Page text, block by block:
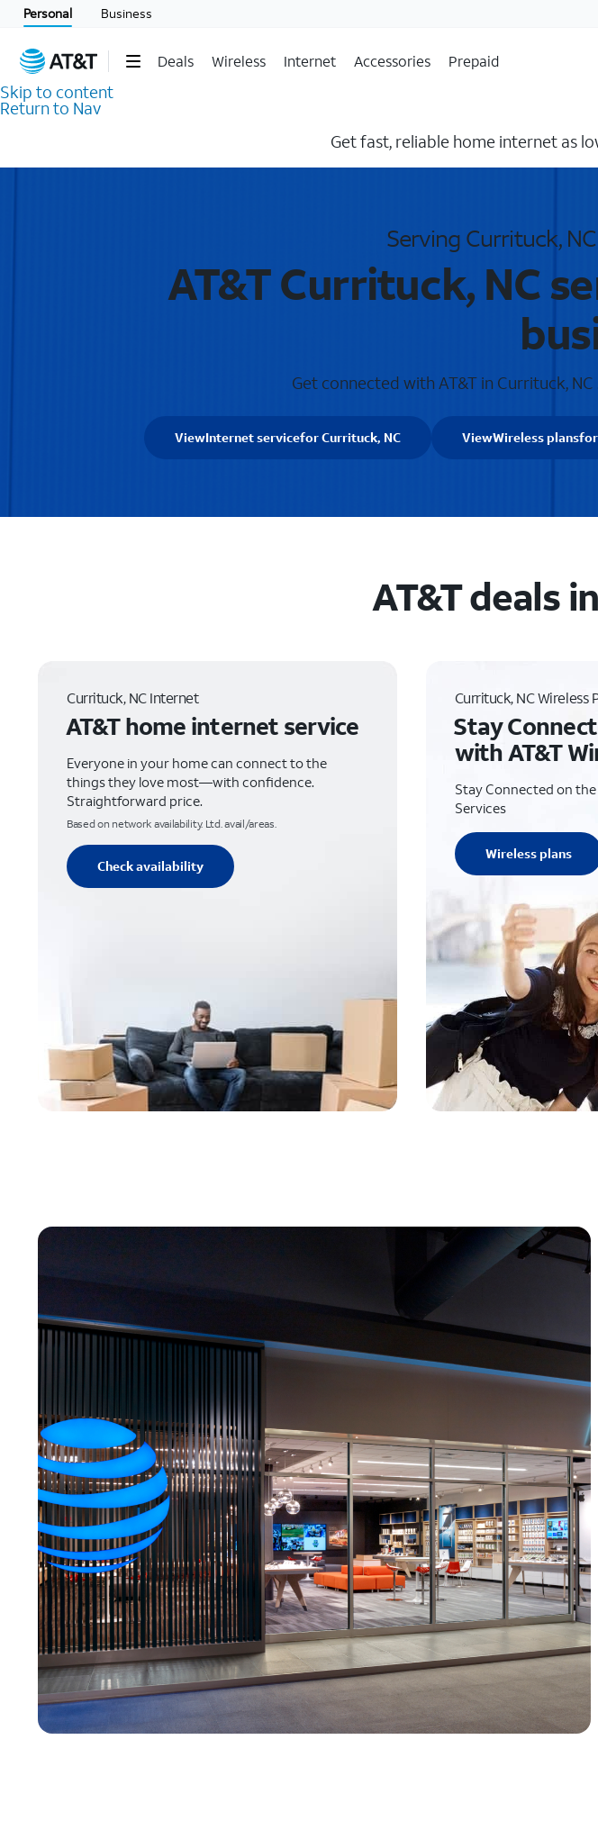
Personal Business
Deals Wireless Internet Accessories Prepaid
Skip to content
Return to Nav
Get fast, reliable home internet as
Serving Currituck,
AT&T Currituck, NC
Get connected with AT&T in Currituck,
ViewInternet servicefor Currituck, NC ViewWireless plansfor
AT&T deals
Currituck, NC Internet
AT&T home internet service
Everyone in your home can connect to the
things they love most—with confidence.
Straightforward price.
Based on network availability. Ltd. avail/areas.
Check availability
Currituck, NC Wireless
Stay
with AT&T
Stay Connected on
Services
Wireless plans